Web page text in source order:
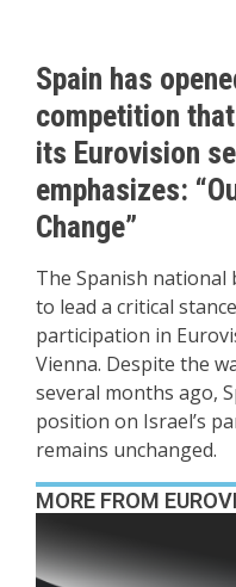
Spain has
competition
its Eurovision
emphasizes:
Change”
The Spanish national
to lead a critical
participation in
Vienna. Despite the
several months ago,
position on Israel’s
remains unchanged.
MORE FROM